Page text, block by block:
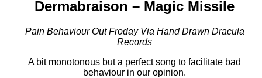
Dermabraison – Magic Missile
Pain Behaviour Out Froday Via Hand Drawn Dracula
Records
A bit monotonous but a perfect song to facilitate bad
behaviour in our opinion.